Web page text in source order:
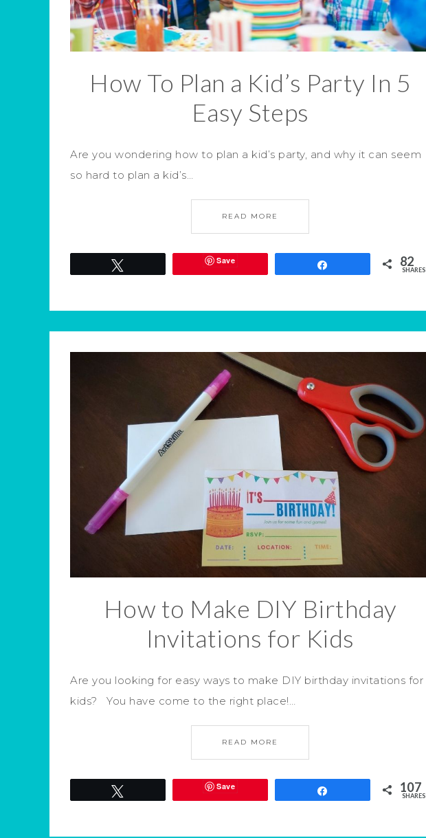
How To Plan a Kid’s Party In 5
Easy Steps
Are you wondering how to plan a kid’s party, and why it can seem
so hard to plan a kid’s…
READ MORE
Save 82
SHARES
How to Make DIY Birthday
Invitations for Kids
Are you looking for easy ways to make DIY birthday invitations for
kids? You have come to the right place!…
READ MORE
Save 107
SHARES